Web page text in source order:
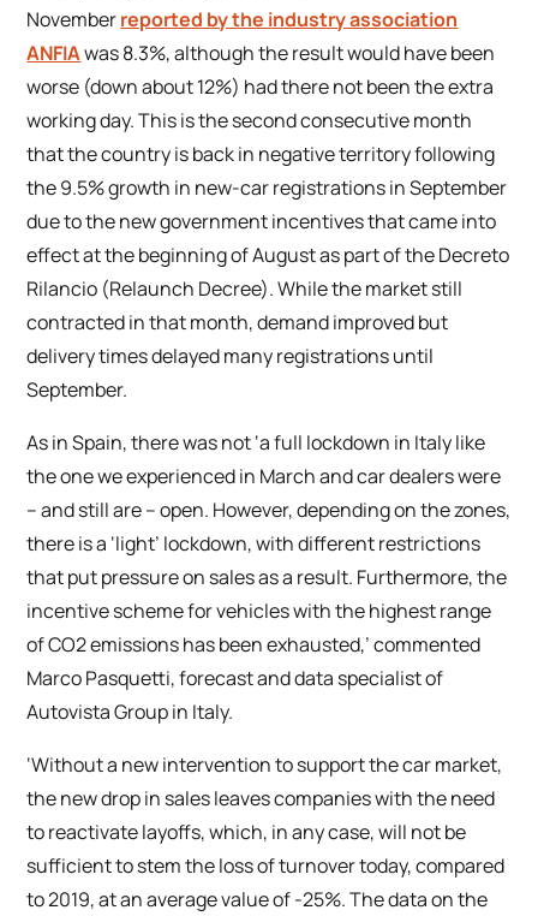
Novemberreported by the industry association
ANFIAwas 8.3%, although the result would have been
worse (down about 12%) had there not been the extra
working day. This is the second consecutive month
that the country is back in negative territory following
the 9.5% growth in new-car registrations in September
due to the new government incentives that came into
effect at the beginning of August as part of the Decreto
Rilancio (Relaunch Decree). While the market still
contracted in that month, demand improved but
delivery times delayed many registrations until
September.
As in Spain, there was not ‘a full lockdown in Italy like
the one we experienced in March and car dealers were
– and still are – open. However, depending on the zones,
there is a ‘light’ lockdown, with different restrictions
that put pressure on sales as a result. Furthermore, the
incentive scheme for vehicles with the highest range
of CO2 emissions has been exhausted,’ commented
Marco Pasquetti, forecast and data specialist of
Autovista Group in Italy.
‘Without a new intervention to support the car market,
the new drop in sales leaves companies with the need
to reactivate layoffs, which, in any case, will not be
sufficient to stem the loss of turnover today, compared
to 2019, at an average value of -25%. The data on the